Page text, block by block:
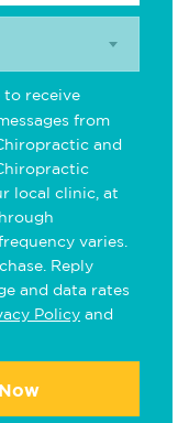
to receive
from
and
local clinic, at
varies.
Reply
and data rates
Policy and